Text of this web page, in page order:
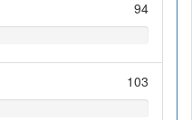
94
103